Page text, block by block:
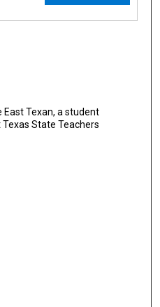
East Texan, a student
State Teachers